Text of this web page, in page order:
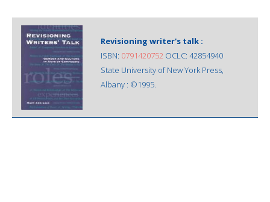
Revisioning writer's talk :
ISBN: 0791420752 OCLC: 42854940
State University of New York Press,
Albany : ©1995.